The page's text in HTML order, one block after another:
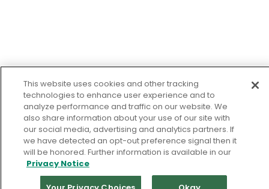
This website uses cookies and other tracking
technologies to enhance user experience and to
analyze performance and traffic on our website. We
also share information about your use of our site with
our social media, advertising and analytics partners. If
we have detected an opt-out preference signal then it
will be honored. Further information is available in our
Privacy Notice